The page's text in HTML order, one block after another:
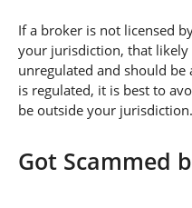
If a broker is not licensed
your jurisdiction, that likely
unregulated and should be
is regulated, it is best to
be outside your jurisdiction.
Got Scammed